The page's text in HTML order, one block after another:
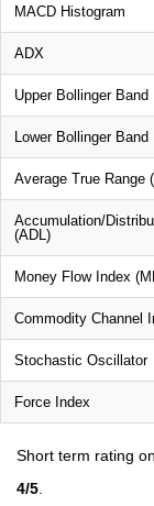
MACD Histogram
ADX
Upper Bollinger Band
Lower Bollinger Band
Average True Range
Accumulation/
(ADL)
Money Flow Index
Commodity Channel
Stochastic Oscillator
Force Index
Short term rating
4/5